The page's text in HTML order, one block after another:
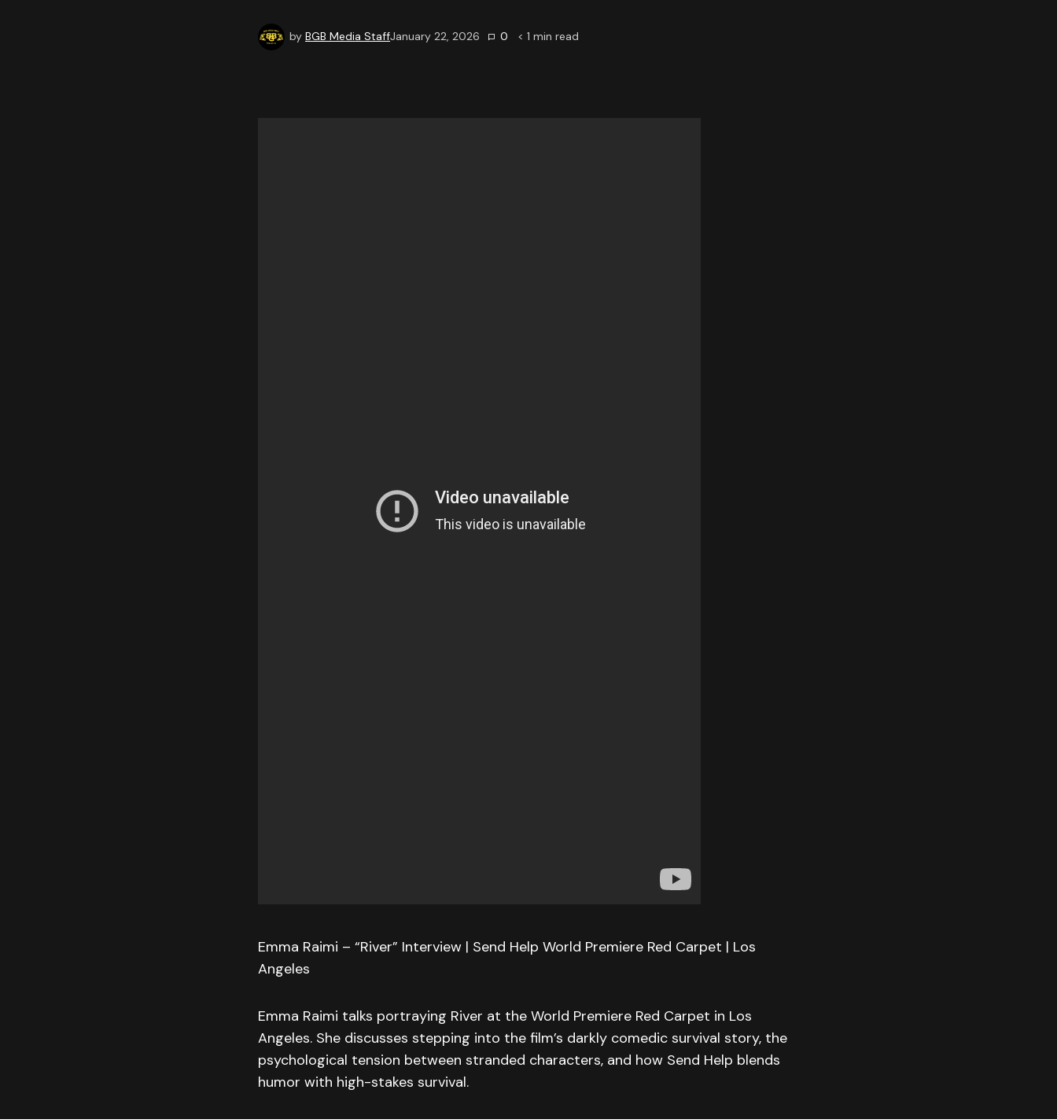
by BGB Media StaffJanuary 22, 2026 0 < 1 min read
Emma Raimi – “River” Interview | Send Help World Premiere Red Carpet | Los
Angeles
Emma Raimi talks portraying River at the World Premiere Red Carpet in Los
Angeles. She discusses stepping into the film’s darkly comedic survival story, the
psychological tension between stranded characters, and how Send Help blends
humor with high-stakes survival.